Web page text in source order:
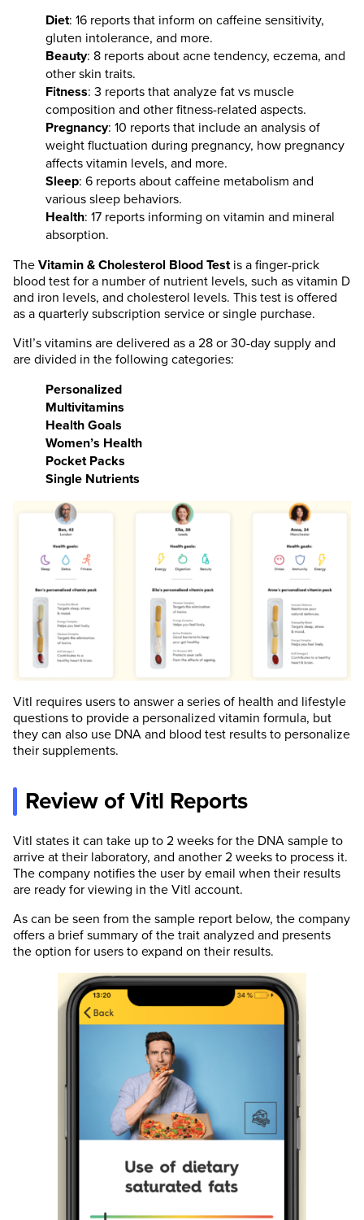
Diet: 16 reports that inform on caffeine sensitivity,
gluten intolerance, and more.
Beauty: 8 reports about acne tendency, eczema, and
other skin traits.
Fitness: 3 reports that analyze fat vs muscle
composition and other fitness-related aspects.
Pregnancy: 10 reports that include an analysis of
weight fluctuation during pregnancy, how pregnancy
affects vitamin levels, and more.
Sleep: 6 reports about caffeine metabolism and
various sleep behaviors.
Health: 17 reports informing on vitamin and mineral
absorption.
The Vitamin & Cholesterol Blood Testis a finger-prick
blood test for a number of nutrient levels, such as vitamin D
and iron levels, and cholesterol levels. This test is offered
as a quarterly subscription service or single purchase.
Vitl’s vitamins are delivered as a 28 or 30-day supply and
are divided in the following categories:
Personalized
Multivitamins
Health Goals
Women’s Health
Pocket Packs
Single Nutrients
Vitl requires users to answer a series of health and lifestyle
questions to provide a personalized vitamin formula, but
they can also use DNA and blood test results to personalize
their supplements.
Review of Vitl Reports
Vitl states it can take up to 2 weeks for the DNA sample to
arrive at their laboratory, and another 2 weeks to process it.
The company notifies the user by email when their results
are ready for viewing in the Vitl account.
As can be seen from the sample report below, the company
offers a brief summary of the trait analyzed and presents
the option for users to expand on their results.